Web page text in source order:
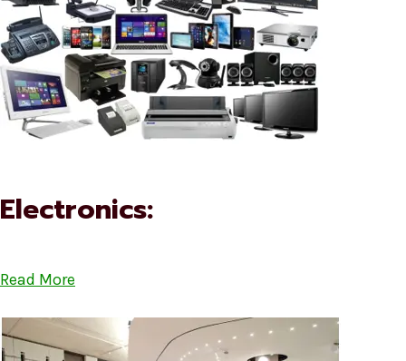
Electronics:
Read More